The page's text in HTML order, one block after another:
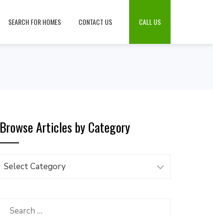
SEARCH FOR HOMES CONTACT US CALL US
Browse Articles by Category
Browse
Category
Search